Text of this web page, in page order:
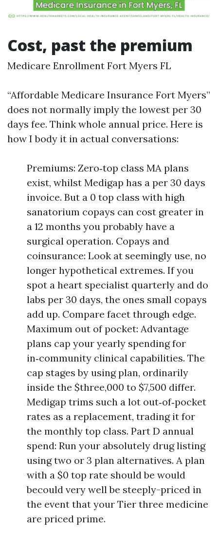
Cost, past the premium
Medicare Enrollment Fort Myers FL
“Affordable Medicare Insurance Fort Myers”
does not normally imply the lowest per 30
days fee. Think whole annual price. Here is
how I body it in actual conversations:
Premiums: Zero‑top class MA plans
exist, whilst Medigap has a per 30 days
invoice. But a 0 top class with high
sanatorium copays can cost greater in
a 12 months you probably have a
surgical operation. Copays and
coinsurance: Look at seemingly use, no
longer hypothetical extremes. If you
spot a heart specialist quarterly and do
labs per 30 days, the ones small copays
add up. Compare facet through edge.
Maximum out of pocket: Advantage
plans cap your yearly spending for
in‑community clinical capabilities. The
cap stages by using plan, ordinarily
inside the $three,000 to $7,500 differ.
Medigap trims such a lot out‑of‑pocket
rates as a replacement, trading it for
the monthly top class. Part D annual
spend: Run your absolutely drug listing
using two or 3 plan alternatives. A plan
with a $0 top rate should be would
becould very well be steeply-priced in
the event that your Tier three medicine
are priced prime.